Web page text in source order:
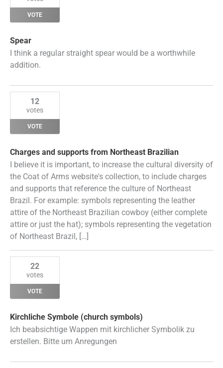
VOTE
Spear
I think a regular straight spear would be a worthwhile
addition.
12
votes
VOTE
Charges and supports from Northeast Brazilian
I believe it is important, to increase the cultural diversity of
the Coat of Arms website's collection, to include charges
and supports that reference the culture of Northeast
Brazil. For example: symbols representing the leather
attire of the Northeast Brazilian cowboy (either complete
attire or just the hat); symbols representing the vegetation
of Northeast Brazil, […]
22
votes
VOTE
Kirchliche Symbole (church symbols)
Ich beabsichtige Wappen mit kirchlicher Symbolik zu
erstellen. Bitte um Anregungen